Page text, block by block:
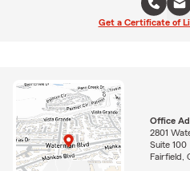
Get a Certificate of
Office
2801
Suite 100
Fairfield,